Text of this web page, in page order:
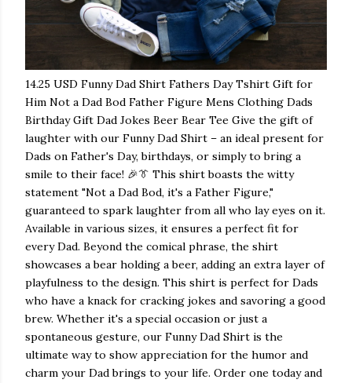
14.25 USD Funny Dad Shirt Fathers Day Tshirt Gift for
Him Not a Dad Bod Father Figure Mens Clothing Dads
Birthday Gift Dad Jokes Beer Bear Tee Give the gift of
laughter with our Funny Dad Shirt – an ideal present for
Dads on Father's Day, birthdays, or simply to bring a
smile to their face! 🎉👔 This shirt boasts the witty
statement "Not a Dad Bod, it's a Father Figure,"
guaranteed to spark laughter from all who lay eyes on it.
Available in various sizes, it ensures a perfect fit for
every Dad. Beyond the comical phrase, the shirt
showcases a bear holding a beer, adding an extra layer of
playfulness to the design. This shirt is perfect for Dads
who have a knack for cracking jokes and savoring a good
brew. Whether it's a special occasion or just a
spontaneous gesture, our Funny Dad Shirt is the
ultimate way to show appreciation for the humor and
charm your Dad brings to your life. Order one today and